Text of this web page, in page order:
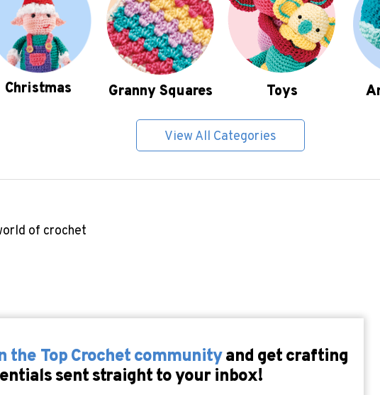
Christmas Granny Squares Toys
View All Categories
of crochet
the Top Crochet communityand get crafting
sent straight to your inbox!